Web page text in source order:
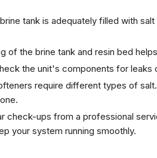
tank is adequately filled with
of the brine tank and resin bed
the unit's components for leaks
require different types of salt.
check-ups from a professional
your system running smoothly.